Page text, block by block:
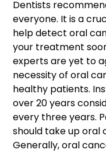
Dentists
everyone. It is a
help detect oral
your treatment
experts are yet to
necessity of oral
healthy patients.
over 20 years
every three years.
should take up oral
Generally, oral